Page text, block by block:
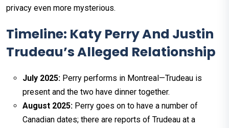
privacy even more mysterious.​
Timeline: Katy Perry And Justin
Trudeau’s Alleged Relationship
July 2025: Perry performs in Montreal—Trudeau is
present and the two have dinner together.
August 2025: Perry goes on to have a number of
Canadian dates; there are reports of Trudeau at a